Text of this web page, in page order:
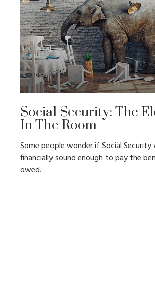
Social Security: The
In The Room
Some people wonder if Social Security
financially sound enough to pay the
owed.